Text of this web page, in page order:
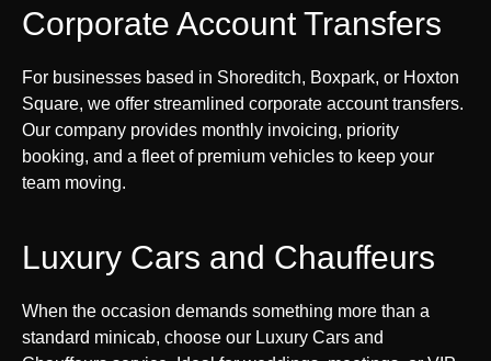
Corporate Account Transfers
For businesses based in Shoreditch, Boxpark, or Hoxton
Square, we offer streamlined corporate account transfers.
Our company provides monthly invoicing, priority
booking, and a fleet of premium vehicles to keep your
team moving.
Luxury Cars and Chauffeurs
When the occasion demands something more than a
standard minicab, choose our Luxury Cars and